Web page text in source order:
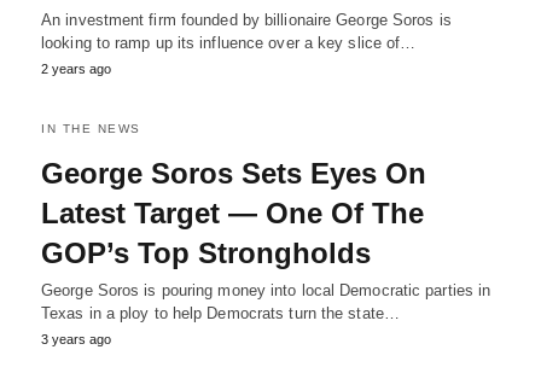
An investment firm founded by billionaire George Soros is
looking to ramp up its influence over a key slice of…
2 years ago
IN THE NEWS
George Soros Sets Eyes On
Latest Target — One Of The
GOP’s Top Strongholds
George Soros is pouring money into local Democratic parties in
Texas in a ploy to help Democrats turn the state…
3 years ago